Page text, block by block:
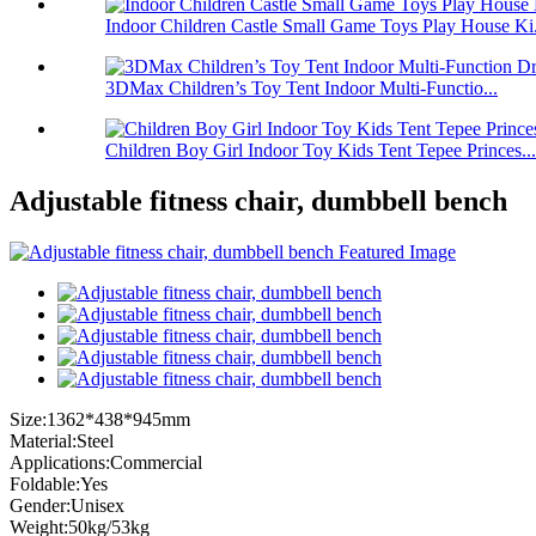
Indoor Children Castle Small Game Toys Play House
3DMax Children’s Toy Tent Indoor Multi-Functio...
Children Boy Girl Indoor Toy Kids Tent Tepee Princes...
Adjustable fitness chair, dumbbell bench
Size:1362*438*945mm
Material:Steel
Applications:Commercial
Foldable:Yes
Gender:Unisex
Weight:50kg/53kg